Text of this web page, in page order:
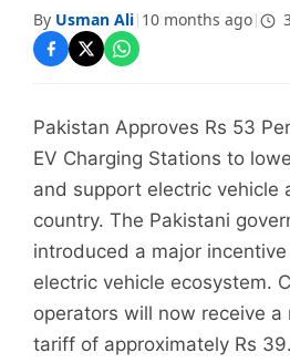
By Usman Ali| 10 months ago|
Pakistan Approves Rs 53
EV Charging Stations to
and support electric vehicle
country. The Pakistani
introduced a major
electric vehicle ecosystem.
operators will now receive
tariff of approximately Rs